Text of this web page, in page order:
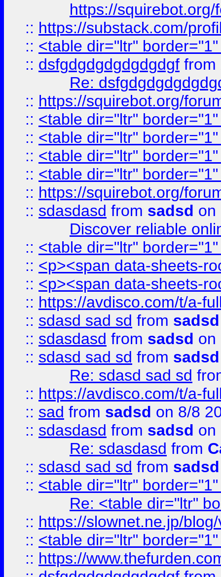
https://
:: https://substack.com/
:: <table dir="ltr"
:: dsfgdgdgdgdgdgdgf from
Re:
:: https://squirebot.org/
:: <table dir="ltr"
:: <table dir="ltr"
:: <table dir="ltr"
:: <table dir="ltr"
:: https://squirebot.org/
:: sdasdasd from sadsd on
Discover reliable
:: <table dir="ltr"
:: <p><span data-sheets-
:: <p><span data-sheets-
:: https://avdisco.com/t/a-
:: sdasd sad sd from sadsd
:: sdasdasd from sadsd on
:: sdasd sad sd from sadsd
Re: sdasd sad sd
:: https://avdisco.com/t/a-
:: sad from sadsd on 8/8
:: sdasdasd from sadsd on
Re: sdasdasd from
:: sdasd sad sd from sadsd
:: <table dir="ltr"
Re: <table dir="ltr"
:: https://slownet.ne.jp/
:: <table dir="ltr"
:: https://